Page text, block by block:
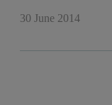
30 June 2014